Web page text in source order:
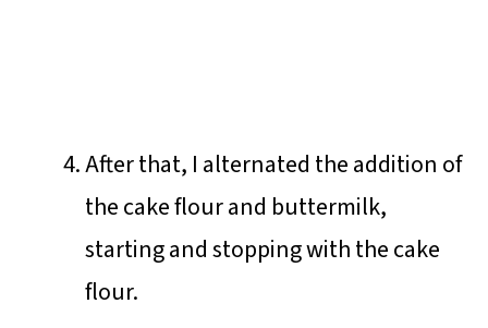
After that, I alternated the addition of
the cake flour and buttermilk,
starting and stopping with the cake
flour.